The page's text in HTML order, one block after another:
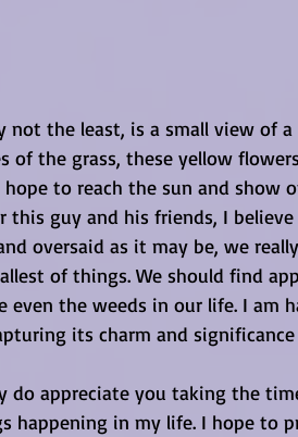
not the least, is a small view of
of the grass, these yellow
to reach the sun and show
this guy and his friends, I
oversaid as it may be, we
of things. We should find
even the weeds in our life. I
its charm and
do appreciate you taking the
happening in my life. I hope to